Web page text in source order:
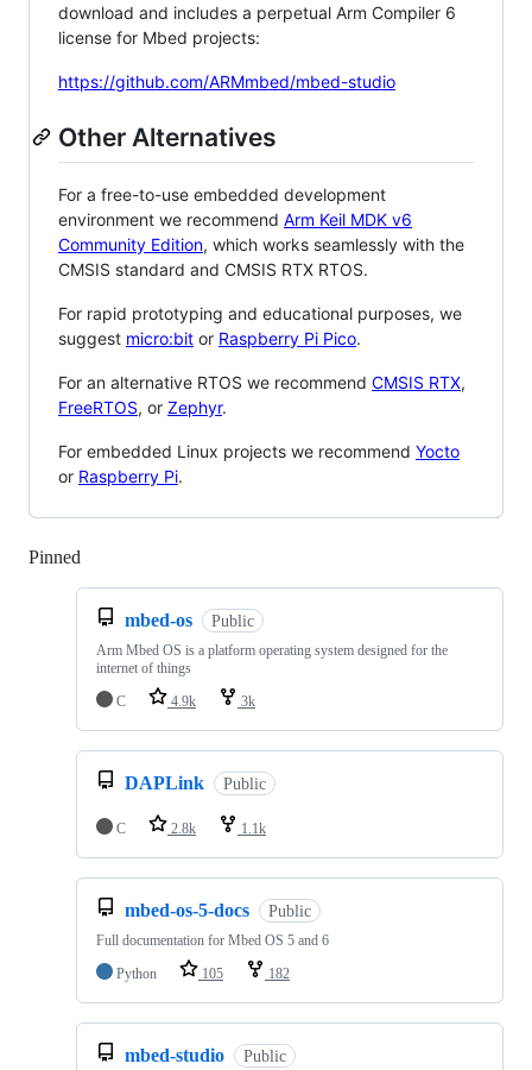
download and includes a perpetual Arm Compiler 6
license for Mbed projects:
https://github.com/ARMmbed/mbed-studio
Other Alternatives
For a free-to-use embedded development
environment we recommend Arm Keil MDK v6
Community Edition, which works seamlessly with the
CMSIS standard and CMSIS RTX RTOS.
For rapid prototyping and educational purposes, we
suggest micro:bit or Raspberry Pi Pico.
For an alternative RTOS we recommend CMSIS RTX,
FreeRTOS, or Zephyr.
For embedded Linux projects we recommend Yocto
or Raspberry Pi.
Pinned
mbed-os Public
Arm Mbed OS is a platform operating system designed for the
internet of things
C
4.9k 3k
DAPLink Public
C 2.8k 1.1k
mbed-os-5-docs Public
Full documentation for Mbed OS 5 and 6
Python
105 182
mbed-studio Public